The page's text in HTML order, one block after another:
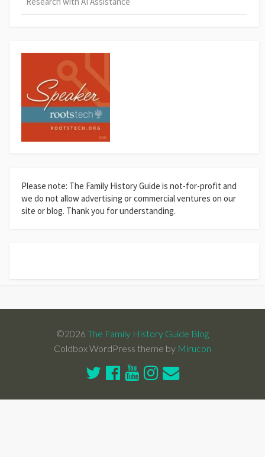
Please note: The Family History Guide is not-for-profit and
we do not allow advertising or commercial ventures on our
site or blog. Thank you for understanding.
©2026 The Family History Guide Blog
Coldbox WordPress theme by Mirucon